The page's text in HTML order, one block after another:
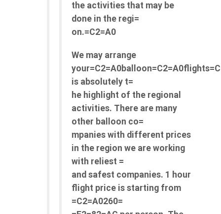
the activities that may be
done in the regi=
on.=C2=A0
We may arrange
is absolutely t=
he highlight of the regional
activities. There are many
other balloon co=
mpanies with different prices
in the region we are working
with reliest =
and safest companies. 1 hour
flight price is starting from
=C2=A0260=